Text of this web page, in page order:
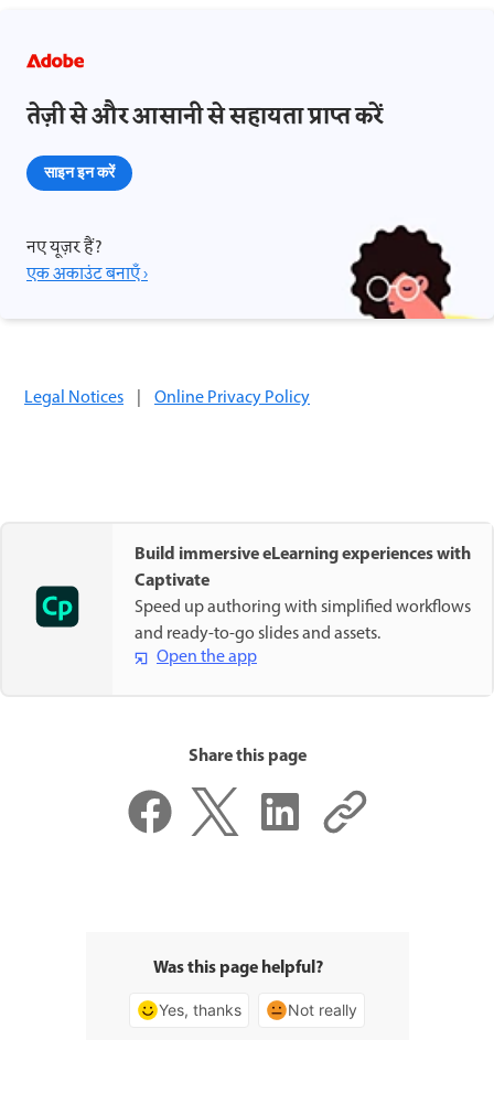
तेज़ी से और आसानी से सहायता प्राप्त करें
साइन इन करें
नए यूज़र हैं?
एक अकाउंट बनाएँ ›
Legal Notices | Online Privacy Policy
Build immersive eLearning experiences with
Captivate
Speed up authoring with simplified workflows
and ready-to-go slides and assets.
Open the app
Share this page
Was this page helpful?
Yes, thanks Not really